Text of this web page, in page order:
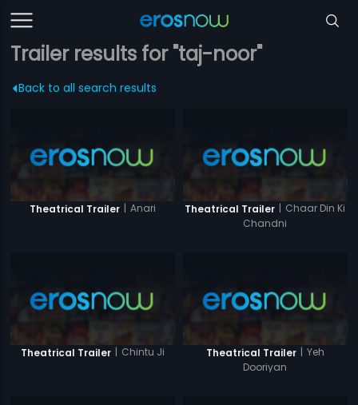
Trailer results for "taj-noor"
Back to all search results
Theatrical Trailer | Anari Theatrical Trailer | Chaar Din Ki
Chandni
Theatrical Trailer | Chintu Ji Theatrical Trailer | Yeh
Dooriyan